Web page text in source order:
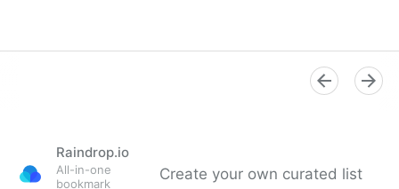
Raindrop.io
All-in-one
bookmark
Create your own curated list